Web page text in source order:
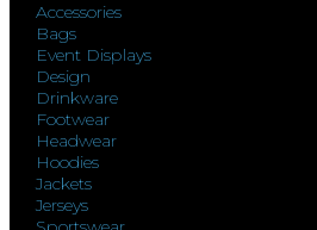
Accessories
Bags
Event Displays
Design
Drinkware
Footwear
Headwear
Hoodies
Jackets
Jerseys